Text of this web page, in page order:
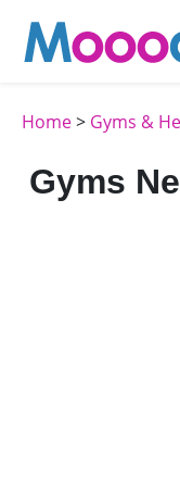
Home> Gyms &
Gyms